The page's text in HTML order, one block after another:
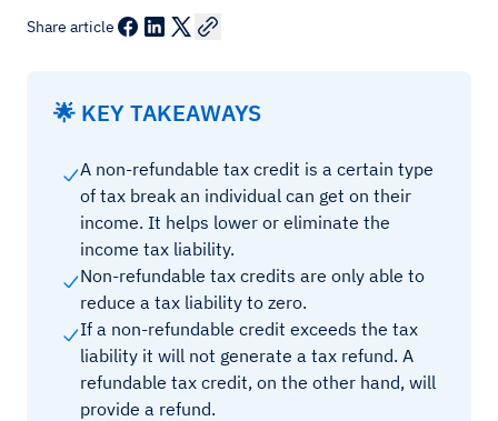
Share article
🌟 KEY TAKEAWAYS
A non-refundable tax credit is a certain type
of tax break an individual can get on their
income. It helps lower or eliminate the
income tax liability.
Non-refundable tax credits are only able to
reduce a tax liability to zero.
If a non-refundable credit exceeds the tax
liability it will not generate a tax refund. A
refundable tax credit, on the other hand, will
provide a refund.